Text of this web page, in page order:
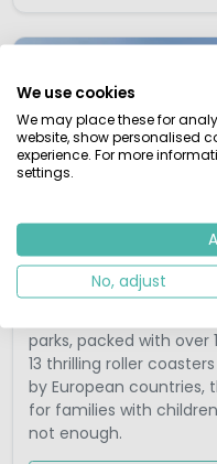
Europa-Park
parks, packed with over
13 thrilling roller
by European countries,
for families with
not enough.
We use cookies
We may place these for
website, show personalised
experience. For more
settings.
No, adjust